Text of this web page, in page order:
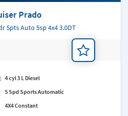
Prado
Spts Auto 5sp 4x4 3.0DT
4 cyl 3 L Diesel
5 Spd Sports Automatic
4X4 Constant